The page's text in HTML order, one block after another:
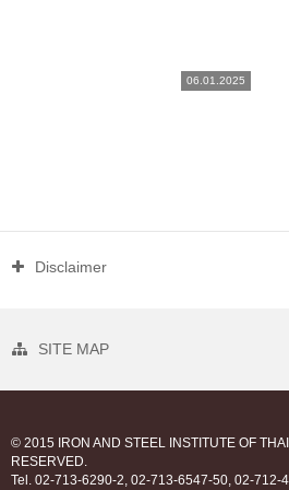
06.01.2025
Disclaimer
SITE MAP
© 2015 IRON AND STEEL INSTITUTE OF
RESERVED.
Tel. 02-713-6290-2, 02-713-6547-50, 02-